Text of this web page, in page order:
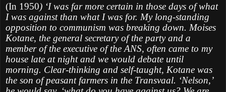
(In 1950) ‘I was far more certain in those days of what
I was against than what I was for. My long-standing
opposition to communism was breaking down. Moises
Kotane, the general secretary of the party and a
member of the executive of the ANS, often came to my
house late at night and we would debate until
morning. Clear-thinking and self-taught, Kotane was
the son of peasant farmers in the Transvaal. ‘Nelson,’